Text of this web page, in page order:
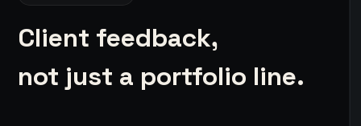
Client feedback,
not just a portfolio line.